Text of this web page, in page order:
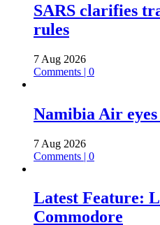
SARS clarifies
rules
7 Aug 2026
Comments | 0
Namibia Air
7 Aug 2026
Comments | 0
Latest Feature:
Commodore